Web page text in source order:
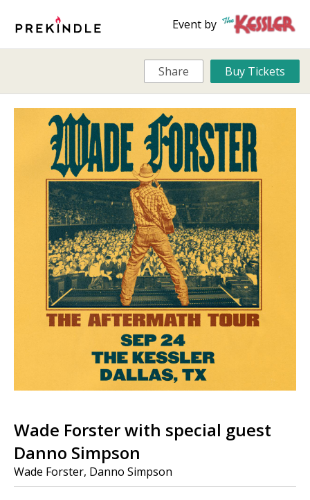
Event by
Wade Forster with special guest
Danno Simpson
Wade Forster, Danno Simpson
Share Buy Tickets